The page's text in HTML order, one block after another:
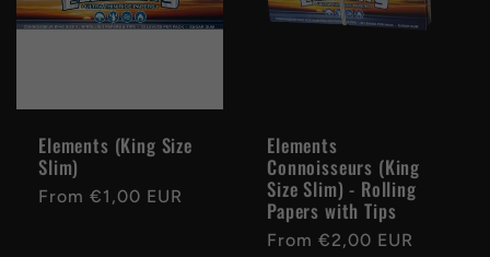
c
Elements (King Size
Slim)
Regular
From €1,00 EUR
Elements
Connoisseurs (King
Size Slim) - Rolling
Papers with Tips
Regular
From €2,00 EUR